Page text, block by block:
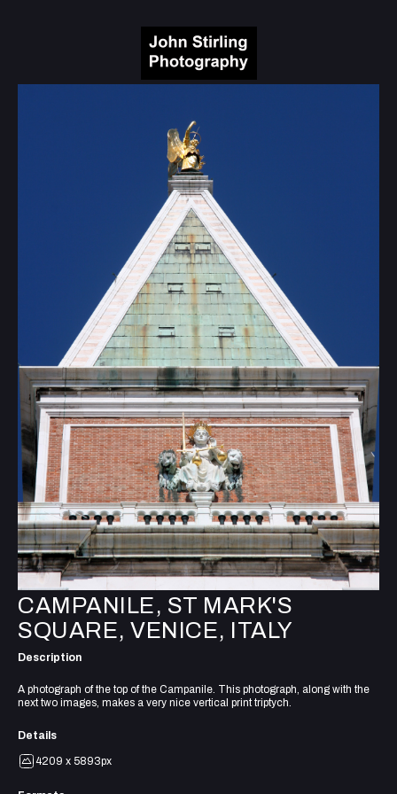
CAMPANILE, ST MARK'S
SQUARE, VENICE, ITALY
Description
A photograph of the top of the Campanile. This photograph, along with the
next two images, makes a very nice vertical print triptych.
Details
4209 x 5893px